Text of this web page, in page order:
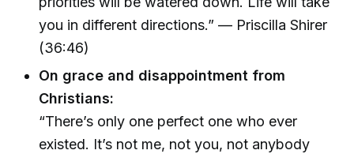
you in different directions.” — Priscilla Shirer
(36:46)
On grace and disappointment from
Christians:
“There’s only one perfect one who ever
existed. It’s not me, not you, not anybody